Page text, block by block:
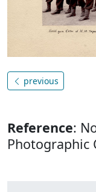
previous
Reference:
Photographic